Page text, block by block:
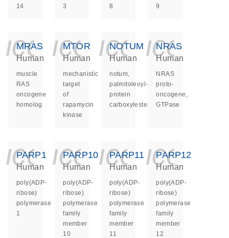
14 3 8 9
MRAS
Human
muscle
RAS
oncogene
homolog
MTOR
Human
mechanistic
target
of
rapamycin
kinase
NOTUM
Human
notum,
palmitoleoyl-
protein
carboxylesterase
NRAS
Human
NRAS
proto-
oncogene,
GTPase
PARP1
Human
poly(ADP-
ribose)
polymerase
1
PARP10
Human
poly(ADP-
ribose)
polymerase
family
member
10
PARP11
Human
poly(ADP-
ribose)
polymerase
family
member
11
PARP12
Human
poly(ADP-
ribose)
polymerase
family
member
12